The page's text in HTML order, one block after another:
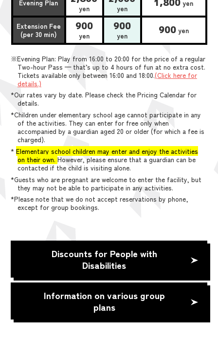
Evening Plan
yen yen 1,800 yen
Extension Fee
(per 30 min)
900
yen
900
yen 900yen
※Evening Plan: Play from 16:00 to 20:00 for the price of a regular
Two-hour Pass — that’s up to 4 hours of fun at no extra cost.
Tickets available only between 16:00 and 18:00.(Click here for
details.)
*Our rates vary by date. Please check the Pricing Calendar for
details.
*Children under elementary school age cannot participate in any
of the activities. They can enter for free only when
accompanied by a guardian aged 20 or older (for which a fee is
charged).
*Elementary school children may enter and enjoy the activities
on their own. However, please ensure that a guardian can be
contacted if the child is visiting alone.
*Guests who are pregnant are welcome to enter the facility, but
they may not be able to participate in any activities.
*Please note that we do not accept reservations by phone,
except for group bookings.
Discounts for People with
Disabilities
Information on various group
plans